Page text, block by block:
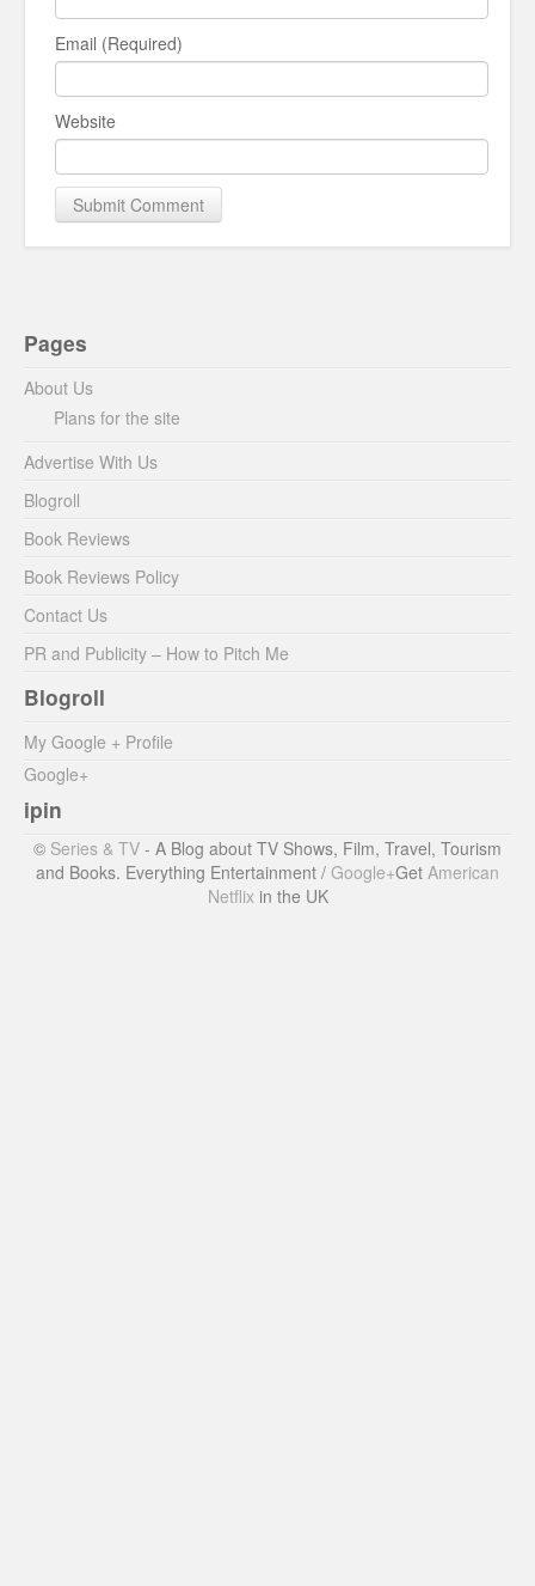
Email (Required)
Website
Pages
About Us
Plans for the site
Advertise With Us
Blogroll
Book Reviews
Book Reviews Policy
Contact Us
PR and Publicity – How to Pitch Me
Blogroll
My Google + Profile
Google+
ipin
© Series & TV - A Blog about TV Shows, Film, Travel, Tourism
and Books. Everything Entertainment / Google+Get American
Netflix in the UK